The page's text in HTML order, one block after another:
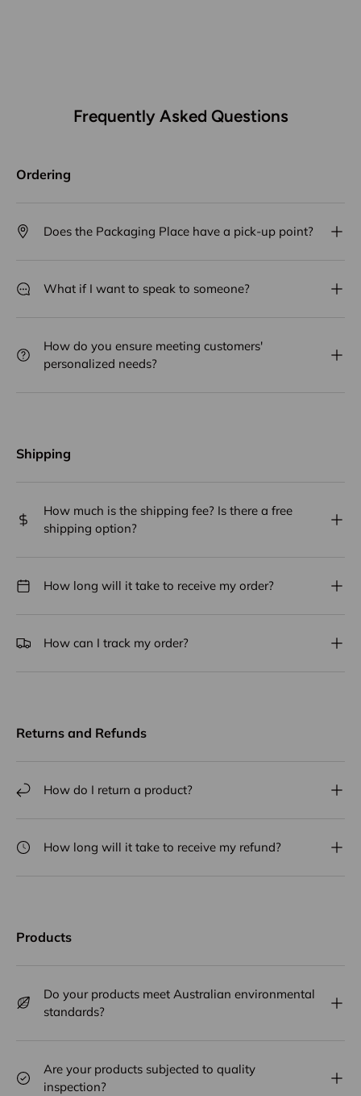
Frequently Asked Questions
Ordering
Does the Packaging Place have a pick-up point?
What if I want to speak to someone?
How do you ensure meeting customers'
personalized needs?
Shipping
How much is the shipping fee? Is there a free
shipping option?
How long will it take to receive my order?
How can I track my order?
Returns and Refunds
How do I return a product?
How long will it take to receive my refund?
Products
Do your products meet Australian environmental
standards?
Are your products subjected to quality
inspection?